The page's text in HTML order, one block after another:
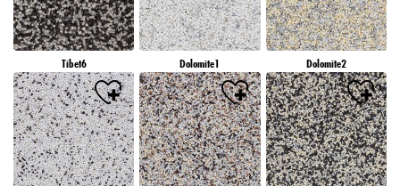
Tibet6 Dolomite1 Dolomite2